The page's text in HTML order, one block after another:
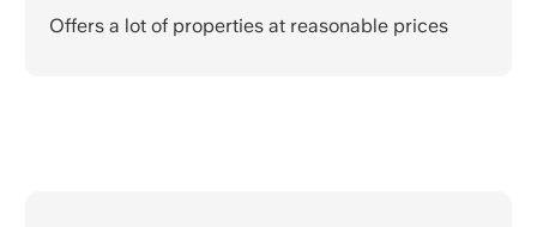
Offers a lot of properties at reasonable prices